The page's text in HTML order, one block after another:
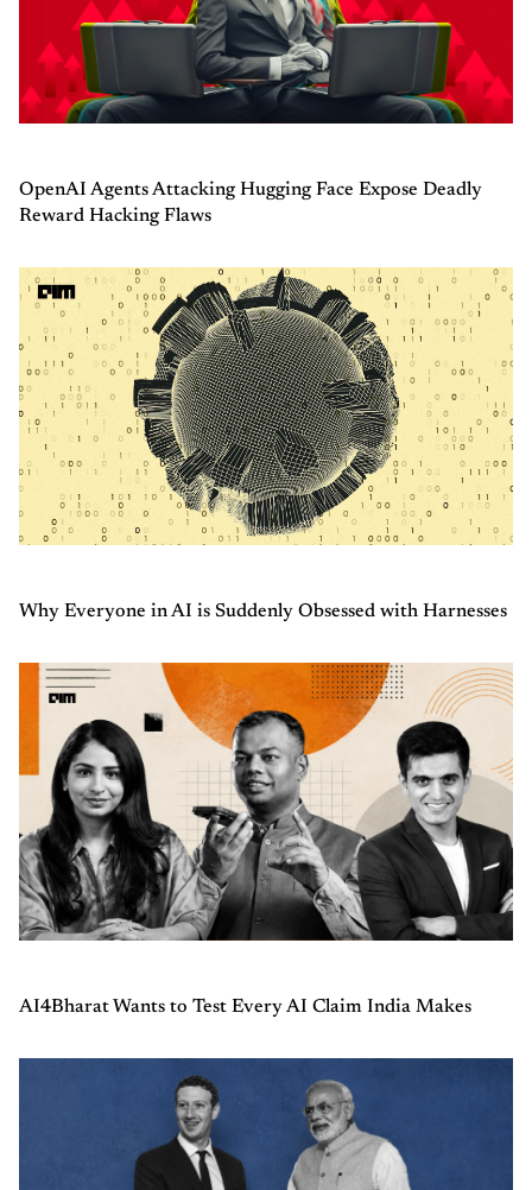
OpenAI Agents Attacking Hugging Face Expose Deadly
Reward Hacking Flaws
Why Everyone in AI is Suddenly Obsessed with Harnesses
AI4Bharat Wants to Test Every AI Claim India Makes